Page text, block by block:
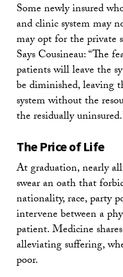
Some newly insured
and clinic system may
may opt for the private
Says Cousineau: “The
patients will leave the
be diminished, leaving
system without the
the residually
The Price of Life
At graduation, nearly
swear an oath that
nationality, race, party
intervene between a
patient. Medicine
alleviating suffering,
poor.